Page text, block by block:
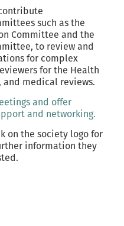
such as the
Committee and the
to review and
for complex
for the Health
medical reviews.
and offer
and networking.
on the society logo for
information they